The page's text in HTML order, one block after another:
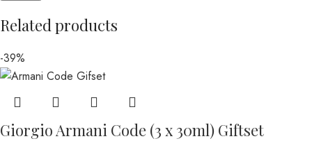
Related products
-39%
Giorgio Armani Code (3 x 30ml) Giftset